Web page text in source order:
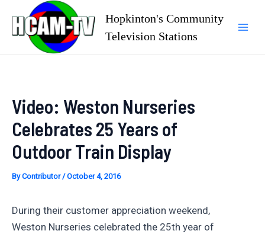
content
Hopkinton's Community
Television Stations
Video: Weston Nurseries
Celebrates 25 Years of
Outdoor Train Display
ByContributor/October 4, 2016
During their customer appreciation weekend,
Weston Nurseries celebrated the 25th year of